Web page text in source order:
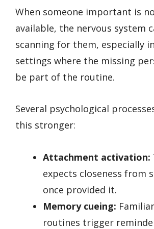
When someone important is
available, the nervous system
scanning for them, especially
settings where the missing
be part of the routine.
Several psychological
this stronger:
Attachment activation:
expects closeness from
once provided it.
Memory cueing:
routines trigger